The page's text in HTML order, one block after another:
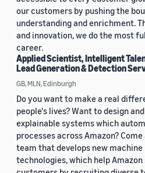
our customers by pushing the
understanding and enrichment.
and innovation, we do the most
career.
Applied Scientist, Intelligent
Lead Generation & Detection
GB, MLN, Edinburgh
Do you want to make a real
people's lives? Want to design
explainable systems which
processes across Amazon?
team that develops new machine
technologies, which help